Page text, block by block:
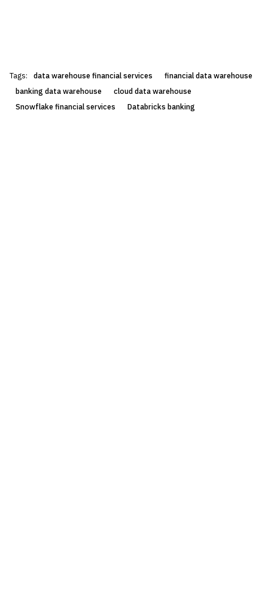
Tags: data warehouse financial services
financial data warehouse
banking data warehouse
cloud data warehouse
Snowflake financial services
Databricks banking